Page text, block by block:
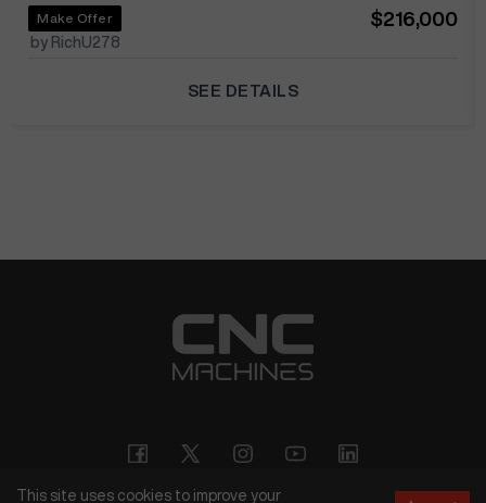
Make Offer
by RichU278
$216,000
SEE DETAILS
This site uses cookies to improve your